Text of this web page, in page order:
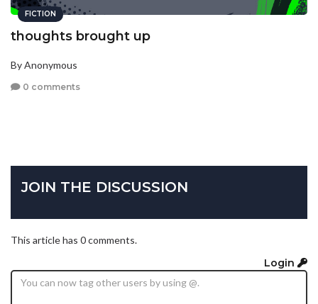
FICTION
thoughts brought up
By Anonymous
0 comments
JOIN THE DISCUSSION
This article has 0 comments.
Login